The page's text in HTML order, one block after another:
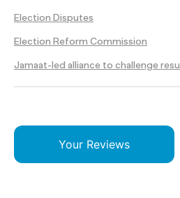
Election Disputes
Election Reform Commission
Jamaat-led alliance to challenge
Your Reviews